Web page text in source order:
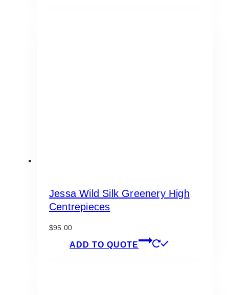
Jessa Wild Silk Greenery High
Centrepieces
$95.00
ADD TO QUOTE